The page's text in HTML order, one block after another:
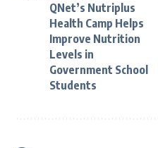
QNet’s Nutriplus
Health Camp Helps
Improve Nutrition
Levels in
Government School
Students